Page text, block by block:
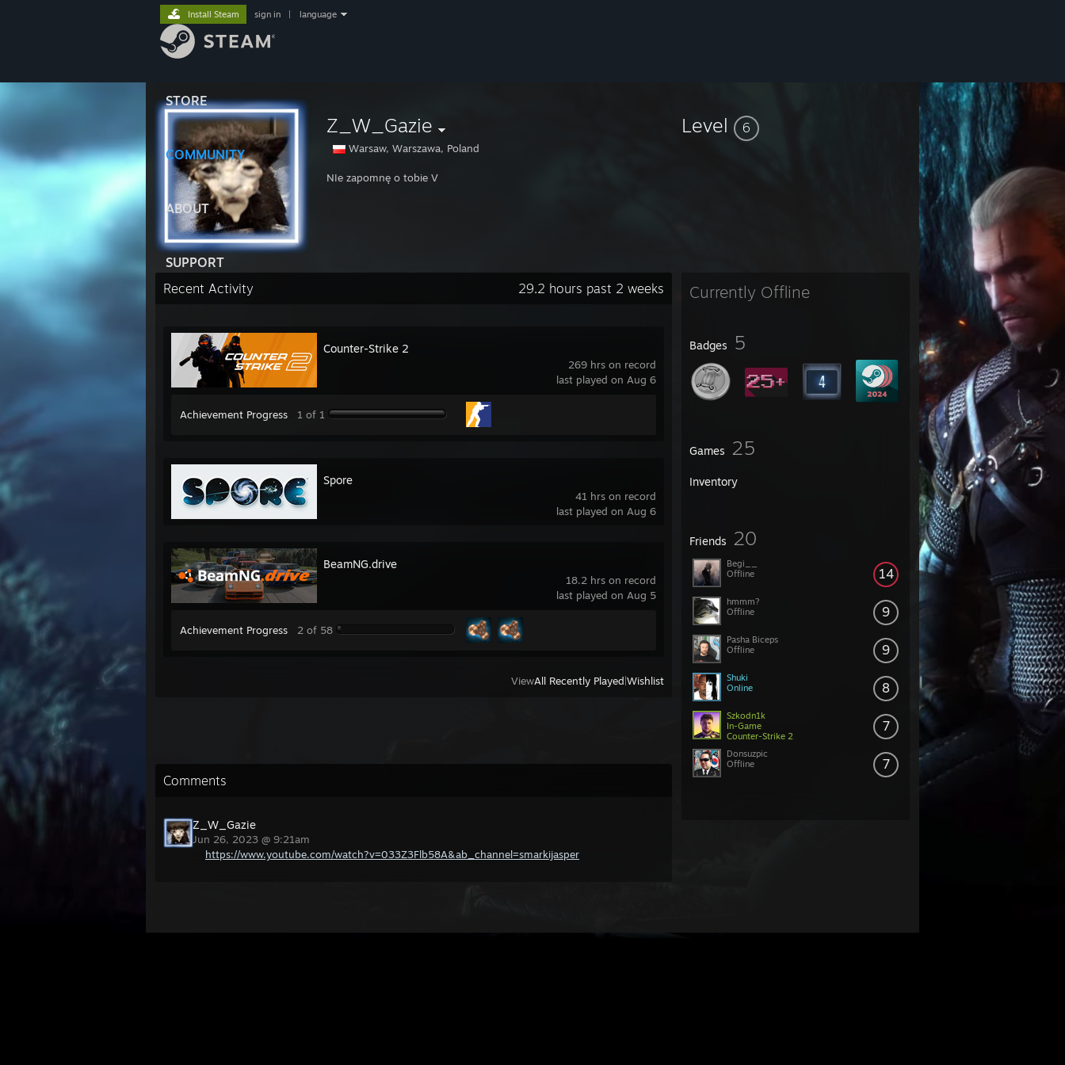
STORE
COMMUNITY
ABOUT
SUPPORT
Install Steam sign in language
Z_W_Gazie
Warsaw, Warszawa, Poland
NIe zapomnę o tobie V
Level 6
Currently Offline
Badges 5
Games 25
Inventory
Friends 20
14
Begi__
Offline
9
hmmm?
Offline
9
Pasha Biceps
Offline
8
Shuki
Online
7
Szkodn1k
In-Game
Counter-Strike 2
7
Donsuzpic
Offline
Recent Activity 29.2 hours past 2 weeks
269 hrs on record
last played on Aug 6
Counter-Strike 2
Achievement Progress 1 of 1
41 hrs on record
last played on Aug 6
Spore
18.2 hrs on record
last played on Aug 5
BeamNG.drive
Achievement Progress 2 of 58
ViewAll Recently Played Wishlist
Comments
Z_W_Gazie
Jun 26, 2023 @ 9:21am
https://www.youtube.com/watch?v=033Z3Flb58A&ab_channel=smarkijasper